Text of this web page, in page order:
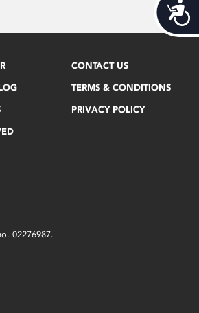
CONTACT US
TERMS & CONDITIONS
PRIVACY POLICY
02276987.